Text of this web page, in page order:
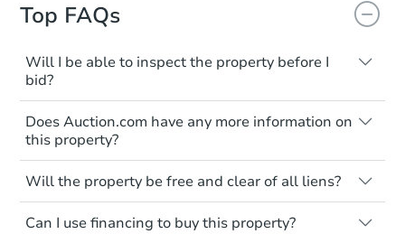
Top FAQs
Will I be able to inspect the property before I
bid?
Typically, no. Many properties will be sold
"as is, where is," with all faults and
limitations. You'll need to estimate any
renovation costs from a distance. Even if
you believe the home is vacant, treat it as
occupied. These homes have not
transferred ownership yet and walking on
Does Auction.com have any more information on
this property?
Like other real estate transactions, you
should conduct careful due diligence
before purchasing a property at auction.
Common research items include local
Will the property be free and clear of all liens?
Not necessarily. You should seek
independent advice to perform your own
Can I use financing to buy this property?